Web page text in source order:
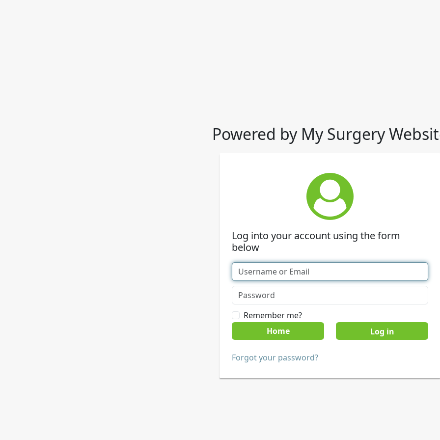
Powered by My Surgery
Log into your account using the form
below
Remember me?
Home
Forgot your password?